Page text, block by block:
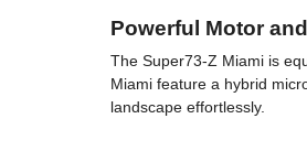
Powerful Motor
The Super73-Z Miami is
Miami feature a hybrid
landscape effortlessly.